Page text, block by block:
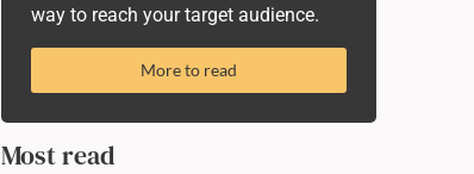
way to reach your target audience.
More to read
Most read